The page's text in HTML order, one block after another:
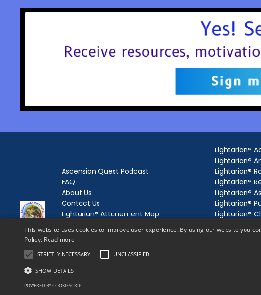
Ascension Quest Podcast
FAQ
About Us
Contact Us
Lightarian® Attunement Map
Lightarian® Love and Light Letters
Forgot Password
Lightarian®
Lightarian®
Lightarian®
Lightarian®
Lightarian®
Lightarian®
Lightarian®
Lightarian®
This website uses cookies to improve user experience. By using our website you
Policy. Read more
STRICTLY NECESSARY UNCLASSIFIED
SHOW DETAILS
POWERED BY COOKIESCRIPT